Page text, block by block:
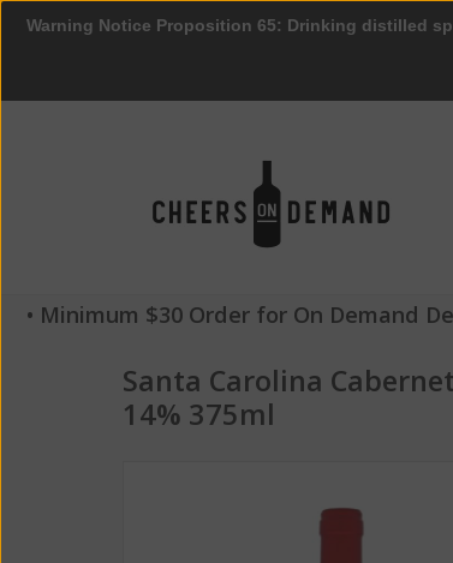
• Minimum $30 Order for On Demand
Santa Carolina
14% 375ml
Warning Notice Proposition 65: Drinking distilled